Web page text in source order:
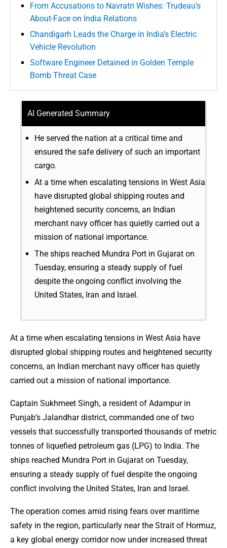
From Accusations to Navratri Wishes: Trudeau’s
About-Face on India Relations
Chandigarh Leads the Charge in India’s Electric
Vehicle Revolution
Software Engineer Detained in Golden Temple
Bomb Threat Case
AI Generated Summary
He served the nation at a critical time and
ensured the safe delivery of such an important
cargo.
At a time when escalating tensions in West Asia
have disrupted global shipping routes and
heightened security concerns, an Indian
merchant navy officer has quietly carried out a
mission of national importance.
The ships reached Mundra Port in Gujarat on
Tuesday, ensuring a steady supply of fuel
despite the ongoing conflict involving the
United States, Iran and Israel.
At a time when escalating tensions in West Asia have
disrupted global shipping routes and heightened security
concerns, an Indian merchant navy officer has quietly
carried out a mission of national importance.
Captain Sukhmeet Singh, a resident of Adampur in
Punjab’s Jalandhar district, commanded one of two
vessels that successfully transported thousands of metric
tonnes of liquefied petroleum gas (LPG) to India. The
ships reached Mundra Port in Gujarat on Tuesday,
ensuring a steady supply of fuel despite the ongoing
conflict involving the United States, Iran and Israel.
The operation comes amid rising fears over maritime
safety in the region, particularly near the Strait of Hormuz,
a key global energy corridor now under increased threat